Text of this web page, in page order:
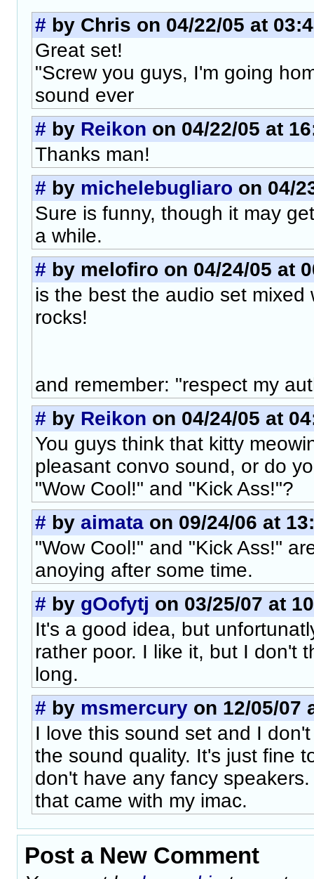
# by Chris on 04/22/05 at
Great set!
"Screw you guys, I'm going
sound ever
# by Reikon on 04/22/05 at
Thanks man!
# by michelebugliaro on 04/
Sure is funny, though it may
a while.
# by melofiro on 04/24/05 at
is the best the audio set mixed
rocks!
and remember: "respect my
# by Reikon on 04/24/05 at
You guys think that kitty
pleasant convo sound, or do
"Wow Cool!" and "Kick Ass!"?
# by aimata on 09/24/06 at
"Wow Cool!" and "Kick Ass!"
anoying after some time.
# by gOofytj on 03/25/07 at
It's a good idea, but
rather poor. I like it, but I don't
long.
# by msmercury on 12/05/07
I love this sound set and I
the sound quality. It's just fine
don't have any fancy
that came with my imac.
Post a New Comment